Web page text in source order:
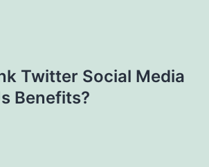
Twitter Social Media
Benefits?